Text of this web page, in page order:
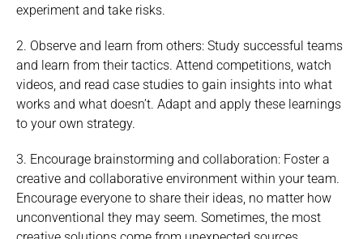
experiment and take risks.
2. Observe and learn from others: Study successful teams
and learn from their tactics. Attend competitions, watch
videos, and read case studies to gain insights into what
works and what doesn’t. Adapt and apply these learnings
to your own strategy.
3. Encourage brainstorming and collaboration: Foster a
creative and collaborative environment within your team.
Encourage everyone to share their ideas, no matter how
unconventional they may seem. Sometimes, the most